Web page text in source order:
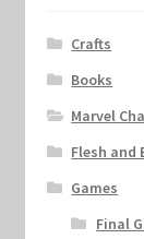
Crafts
Books
Marvel
Flesh and
Games
Final